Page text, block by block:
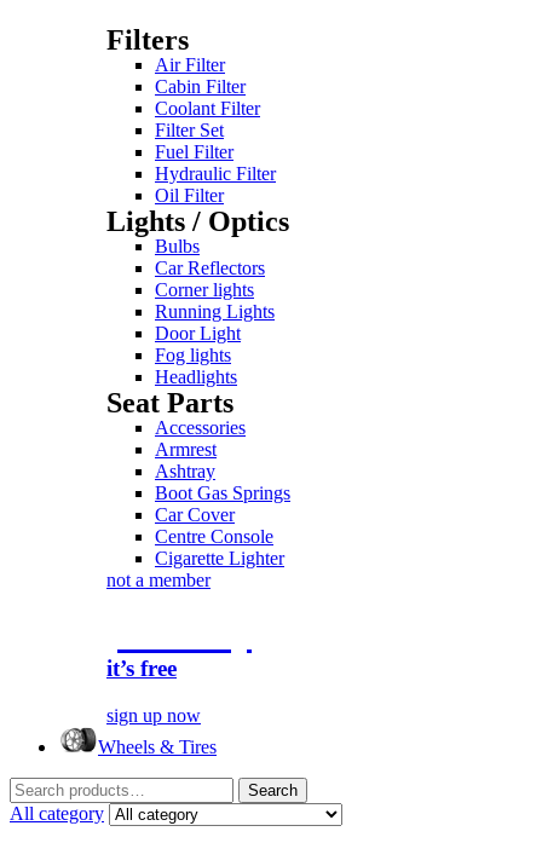
Filters
Air Filter
Cabin Filter
Coolant Filter
Filter Set
Fuel Filter
Hydraulic Filter
Oil Filter
Lights / Optics
Bulbs
Car Reflectors
Corner lights
Running Lights
Door Light
Fog lights
Headlights
Seat Parts
Accessories
Armrest
Ashtray
Boot Gas Springs
Car Cover
Centre Console
Cigarette Lighter
not a member
it’s free
sign up now
Wheels & Tires
Search
for:
Search
All category